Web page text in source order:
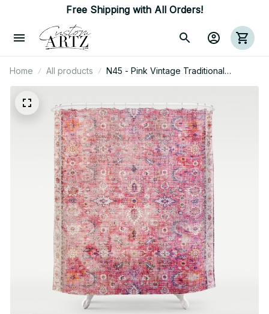
Free Shipping with All Orders!
Home All products
N45 - Pink Vintage Traditional
Moroccan Boho & Farmhouse Style